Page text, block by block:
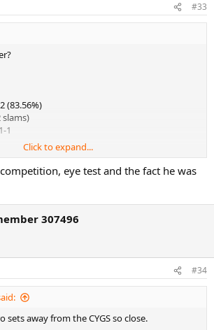
#33
(83.56%)
slams)
1
slams)
0
Click to expand...
eye test and the fact he was
307496
#34
sets away from the CYGS so close.